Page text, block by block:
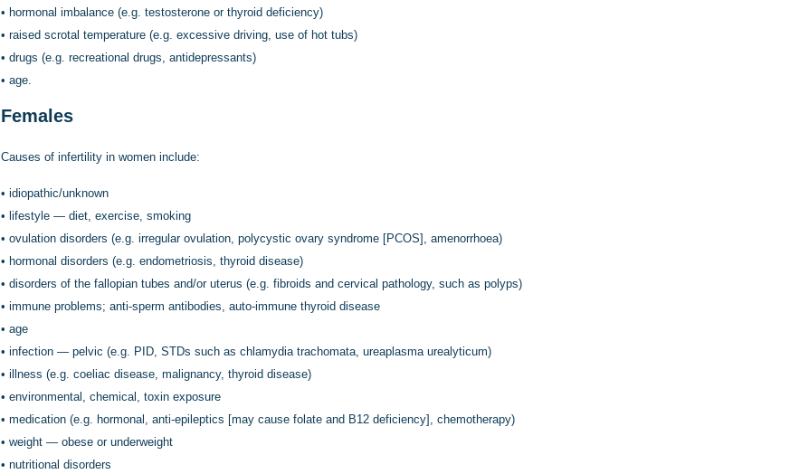
• hormonal imbalance (e.g. testosterone or thyroid deficiency)
• raised scrotal temperature (e.g. excessive driving, use of hot tubs)
• drugs (e.g. recreational drugs, antidepressants)
• age.
Females
Causes of infertility in women include:
• idiopathic/unknown
• lifestyle — diet, exercise, smoking
• ovulation disorders (e.g. irregular ovulation, polycystic ovary syndrome [PCOS], amenorrhoea)
• hormonal disorders (e.g. endometriosis, thyroid disease)
• disorders of the fallopian tubes and/or uterus (e.g. fibroids and cervical pathology, such as polyps)
• immune problems; anti-sperm antibodies, auto-immune thyroid disease
• age
• infection — pelvic (e.g. PID, STDs such as chlamydia trachomata, ureaplasma urealyticum)
• illness (e.g. coeliac disease, malignancy, thyroid disease)
• environmental, chemical, toxin exposure
• medication (e.g. hormonal, anti-epileptics [may cause folate and B12 deficiency], chemotherapy)
• weight — obese or underweight
• nutritional disorders